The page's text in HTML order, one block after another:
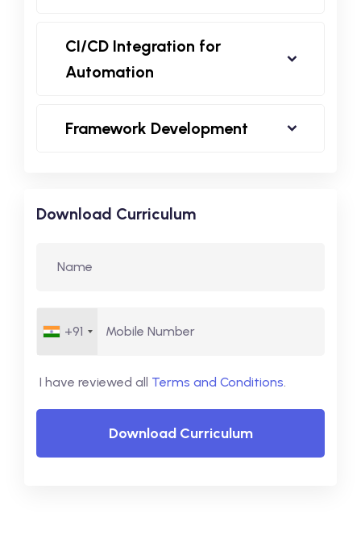
CI/CD Integration for
Automation
Framework Development
Download Curriculum
+91
I have reviewed all Terms and Conditions.
Download Curriculum